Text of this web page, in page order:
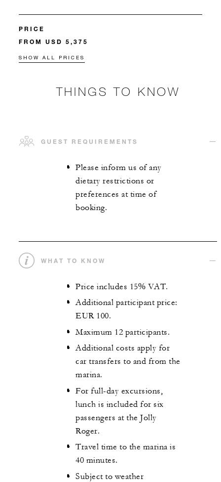
PRICE
FROM USD 5,375
SHOW ALL PRICES
THINGS TO KNOW
GUEST REQUIREMENTS
Please inform us of any
dietary restrictions or
preferences at time of
booking.
WHAT TO KNOW
Price includes 15% VAT.
Additional participant price:
EUR 100.
Maximum 12 participants.
Additional costs apply for
car transfers to and from the
marina.
For full-day excursions,
lunch is included for six
passengers at the Jolly
Roger.
Travel time to the marina is
40 minutes.
Subject to weather